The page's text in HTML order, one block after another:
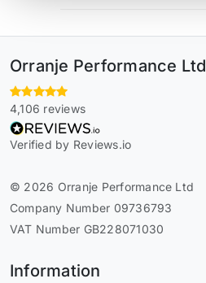
Orranje Performance Ltd
4,106 reviews
Verified by Reviews.io
© 2026 Orranje Performance Ltd
Company Number 09736793
VAT Number GB228071030
Information